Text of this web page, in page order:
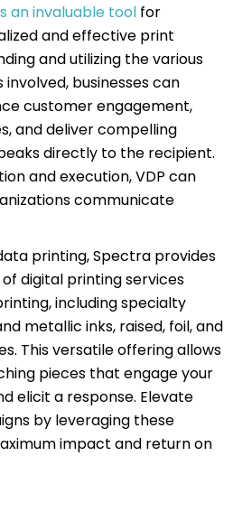
an invaluable tool for
and effective print
and utilizing the various
businesses can
customer engagement,
and deliver compelling
directly to the recipient.
and execution, VDP can
communicate
printing, Spectra provides
digital printing services
including specialty
metallic inks, raised, foil, and
This versatile offering allows
pieces that engage your
elicit a response. Elevate
by leveraging these
impact and return on